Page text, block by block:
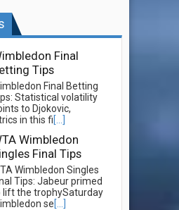
Final
Tips
Final Betting
Statistical volatility
to Djokovic,
in this fi[...]
Wimbledon
Final Tips
Wimbledon Singles
Tips: Jabeur primed
lift the trophySaturday
se[...]